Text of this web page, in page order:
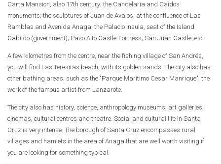
Carta Mansion, also 17th century; the Candelaria and Caídos
monuments; the sculptures of Juan de Avalos, at the confluence of Las
Ramblas and Avenida Anaga; the Palacio Insula, seat of the Island
Cabildo (government); Paso Alto Castle-Fortress; San Juan Castle, etc.
A few kilometres from the centre, near the fishing village of San Andrés,
you will find Las Teresitas beach, with its golden sands. The city also has
other bathing areas, such as the "Parque Maritimo Cesar Manrique", the
work of the famous artist from Lanzarote.
The city also has history, science, anthropology museums, art galleries,
cinemas, cultural centres and theatre. Social and cultural life in Santa
Cruz is very intense. The borough of Santa Cruz encompasses rural
villages and hamlets in the area of Anaga that are well worth visiting if
you are looking for something typical.